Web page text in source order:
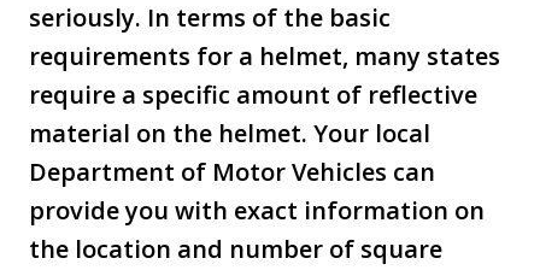
seriously. In terms of the basic
requirements for a helmet, many states
require a specific amount of reflective
material on the helmet. Your local
Department of Motor Vehicles can
provide you with exact information on
the location and number of square